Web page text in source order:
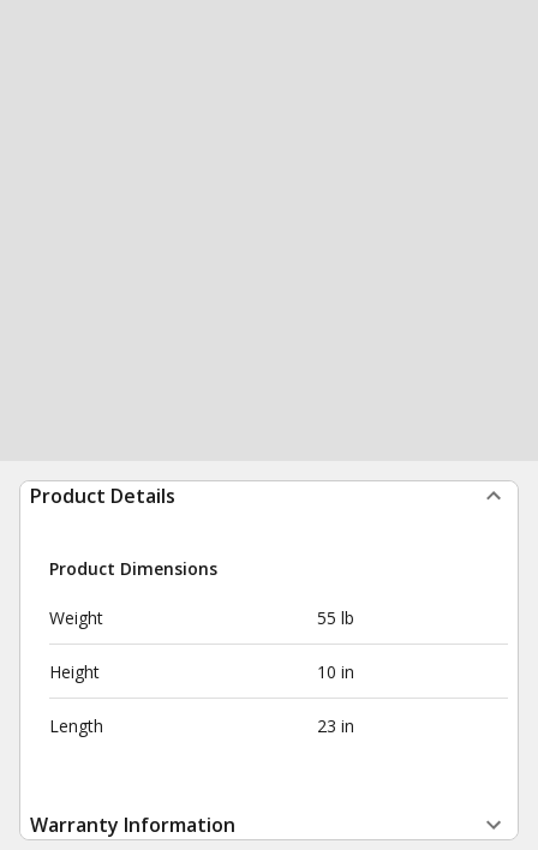
Product Details
Product Dimensions
Weight 55 lb
Height 10 in
Length 23 in
Warranty Information